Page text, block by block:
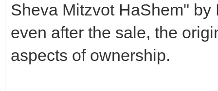
Sheva Mitzvot HaShem"
even after the sale, the
aspects of ownership.